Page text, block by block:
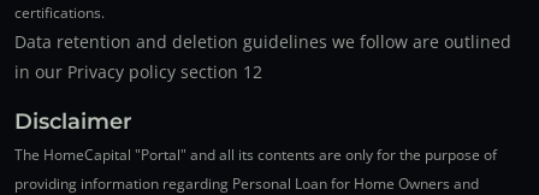
certifications.
Data retention and deletion guidelines we follow are outlined
in our Privacy policy section 12
Disclaimer
The HomeCapital "Portal" and all its contents are only for the purpose of
providing information regarding Personal Loan for Home Owners and